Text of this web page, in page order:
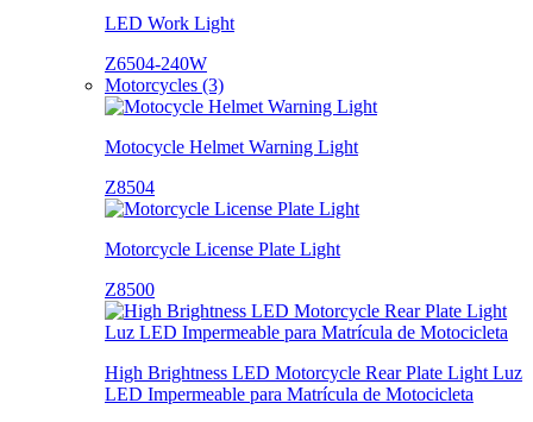
LED Work Light
Z6504-240W
Motorcycles (3)
Motocycle Helmet Warning Light
Z8504
Motorcycle License Plate Light
Z8500
High Brightness LED Motorcycle Rear Plate Light Luz
LED Impermeable para Matrícula de Motocicleta